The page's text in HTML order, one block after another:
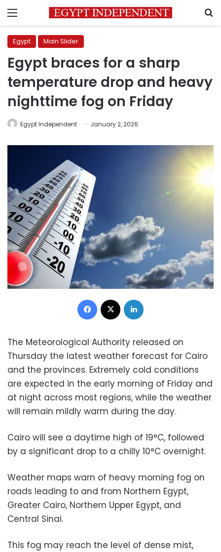
Menu
Egypt Main Slider
Egypt braces for a sharp
temperature drop and heavy
nighttime fog on Friday
Egypt Independent January 2, 2026
Facebook
The Meteorological Authority released on
Thursday the latest weather forecast for Cairo
and the provinces. Extremely cold conditions
are expected in the early morning of Friday and
at night across most regions, while the weather
will remain mildly warm during the day.
Cairo will see a daytime high of 19°C, followed
by a significant drop to a chilly 10°C overnight.
Weather maps warn of heavy morning fog on
roads leading to and from Northern Egypt,
Greater Cairo, Northern Upper Egypt, and
Central Sinai.
This fog may reach the level of dense mist,